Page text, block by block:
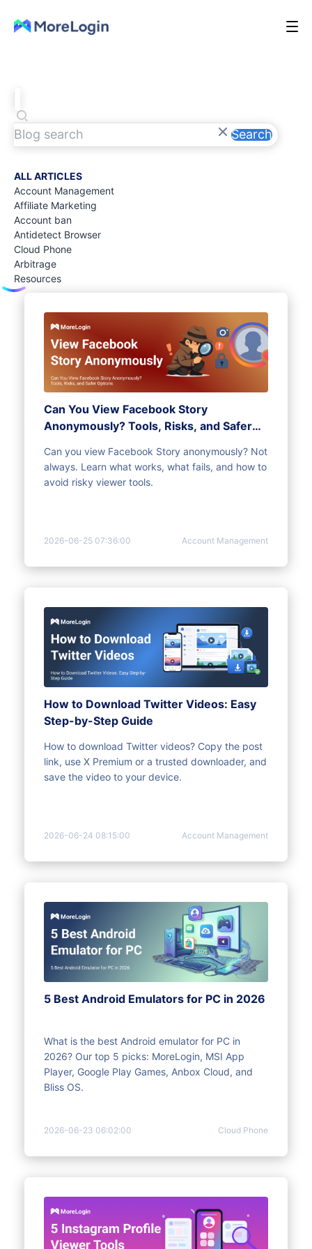
Search
ALL ARTICLES
Account Management
Affiliate Marketing
Account ban
Antidetect Browser
Cloud Phone
Arbitrage
Resources
Can You View Facebook Story
Anonymously? Tools, Risks, and Safer
Can you view Facebook Story anonymously? Not
always. Learn what works, what fails, and how to
avoid risky viewer tools.
2026-06-25 07:36:00 Account Management
How to Download Twitter Videos: Easy
Step-by-Step Guide
How to download Twitter videos? Copy the post
link, use X Premium or a trusted downloader, and
save the video to your device.
2026-06-24 08:15:00 Account Management
5 Best Android Emulators for PC in 2026
What is the best Android emulator for PC in
2026? Our top 5 picks: MoreLogin, MSI App
Player, Google Play Games, Anbox Cloud, and
Bliss OS.
2026-06-23 06:02:00 Cloud Phone